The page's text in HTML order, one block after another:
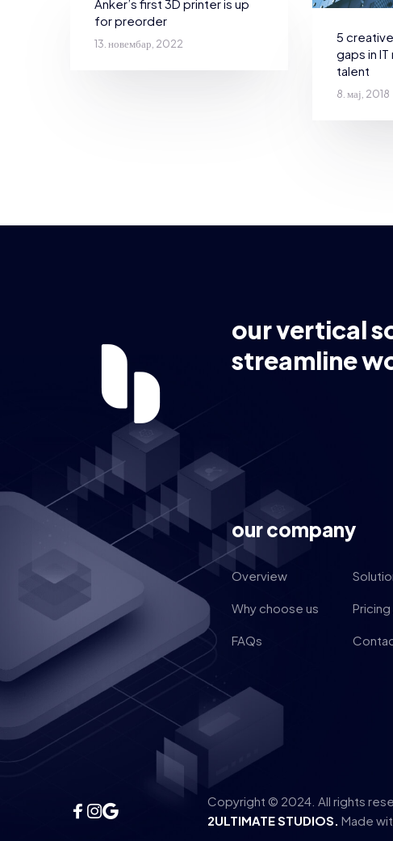
Anker’s first 3D printer is up
for preorder
13. новембар, 2022
5
gaps in
talent
8. мај, 2018
our vertical
streamline
our company
Overview
Why choose us Pricing
FAQs
Copyright © 2024. All rights
2ULTIMATE STUDIOS. Made